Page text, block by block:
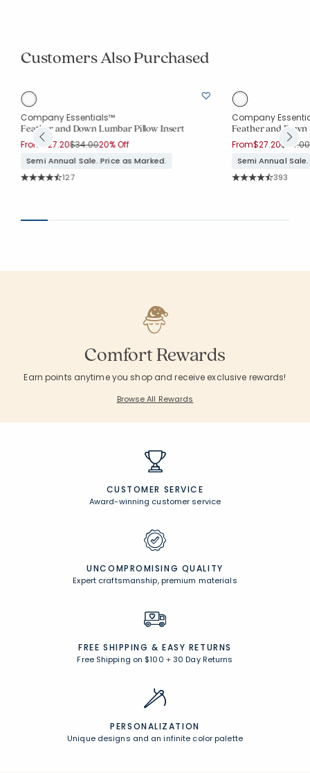
Customers Also Purchased
Company Essentials™
Feather and Down Lumbar Pillow Insert
From $27.20Price reduced from
$34.00to
20% Off
Semi Annual Sale. Price as Marked.
Rating Count:
127
Company
Feather and
From$27.20Price
$34.00
Semi Annual
Rating
393
Comfort Rewards
Earn points anytime you shop and receive exclusive rewards!
Browse All Rewards
CUSTOMER SERVICE
Award-winning customer service
UNCOMPROMISING QUALITY
Expert craftsmanship, premium materials
FREE SHIPPING & EASY RETURNS
Free Shipping on $100 +30 Day Returns
PERSONALIZATION
Unique designs and an infinite color palette